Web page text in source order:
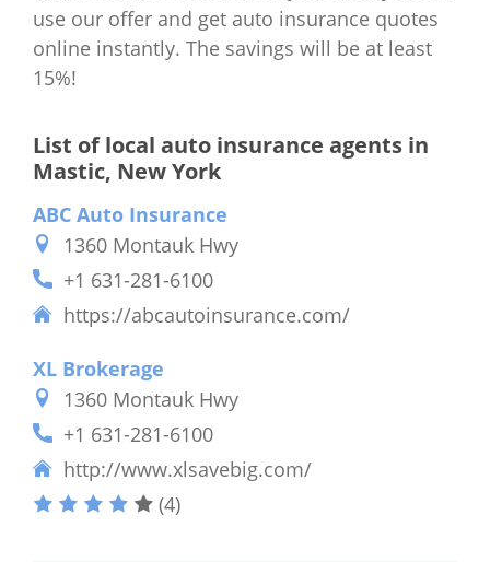
use our offer and get auto insurance quotes
online instantly. The savings will be at least
15%!
List of local auto insurance agents in
Mastic, New York
ABC Auto Insurance
1360 Montauk Hwy
+1 631-281-6100
https://abcautoinsurance.com/
XL Brokerage
1360 Montauk Hwy
+1 631-281-6100
http://www.xlsavebig.com/
(4)